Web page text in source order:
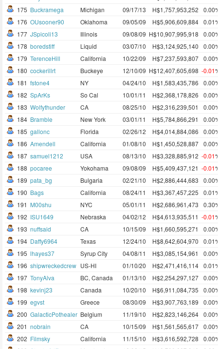
175 Buckramega Michigan 09/17/13 H$1,757,953,252
176 OUsooner90 Oklahoma 09/05/09 H$5,906,609,884
177 JSpicoli13 Illinois 09/08/09 H$10,907,995,918
178 boredstiff Liquid 03/07/10 H$3,124,925,140
179 TerenceHill California 10/22/09 H$7,237,593,807
180 cockerillrt Buckeye 12/10/09 H$12,407,605,698 -0.01
181 fstone4 NY 04/24/10 H$1,583,435,786
182 SpArKs So Cal 10/01/11 H$2,368,178,826
183 Wolfythunder CA 08/25/10 H$2,316,239,501
184 Bramble New York 03/01/11 H$5,784,866,291
185 gallonc Florida 02/26/12 H$4,014,884,086
186 Amendell California 01/08/10 H$1,450,528,887
187 samuel1212 USA 08/13/10 H$3,328,885,912 -0.01
188 pocaree Yokohama 09/08/09 H$5,409,437,121 -0.01
189 pata_bg Bulgaria 02/21/10 H$2,886,444,683
190 Bags California 08/24/11 H$3,367,457,225
191 M00shu NYC 05/01/11 H$2,686,961,473
192 ISU1649 Nebraska 04/02/12 H$4,613,935,511 -0.01
193 nuffsaid CA 10/15/09 H$1,660,595,271
194 Daffy6964 Texas 12/24/10 H$8,642,604,970
195 lhayes37 Syrup City 04/08/11 H$3,085,154,961
196 shipwreckedcrew US-HI 01/10/20 H$2,471,416,114
197 TonyAlva BC, Canada 01/13/10 H$2,254,297,127
198 kevinj23 Canada 10/20/10 H$6,911,084,735
199 egvst Greece 08/30/09 H$3,907,763,189
200 GalacticPothealer Belgium 11/19/10 H$2,823,146,264
201 nobrain CA 10/15/09 H$1,561,565,617
202 Filmsky California 11/15/10 H$3,616,592,728